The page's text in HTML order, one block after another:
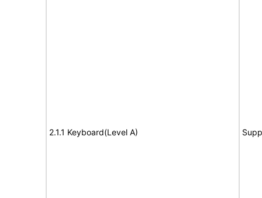
2.1.1 Keyboard(Level A)